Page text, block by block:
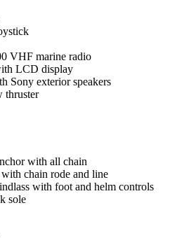
VHF marine radio
LCD display
Sony exterior speakers
thruster
with all chain
chain rode and line
with foot and helm controls
sole